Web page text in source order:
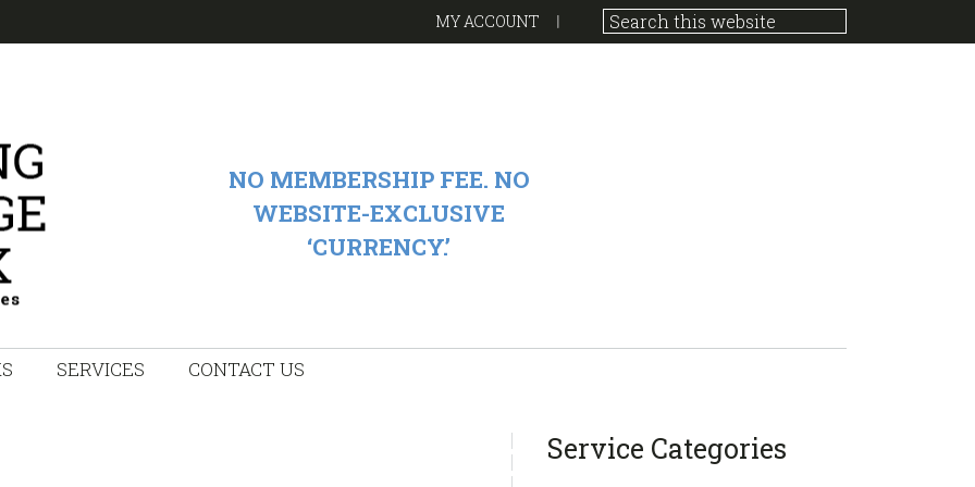
MY ACCOUNT
NO MEMBERSHIP FEE. NO
WEBSITE-EXCLUSIVE
‘CURRENCY.’
SERVICES CONTACT US
sidebar
Blog
Service Categories